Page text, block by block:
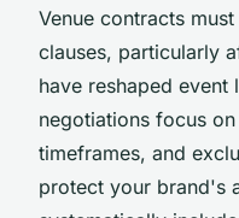
Venue contracts
clauses, particularly
have reshaped event
negotiations focus on
timeframes, and
protect your brand's